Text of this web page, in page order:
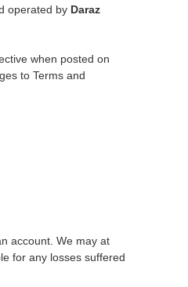
operated by Daraz
when posted on
to Terms and
account. We may at
for any losses suffered